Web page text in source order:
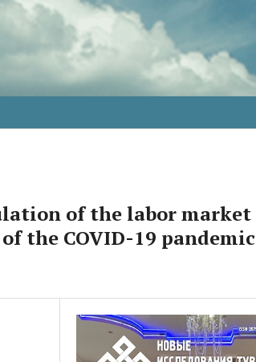
of the labor
the COVID-19 pandemic